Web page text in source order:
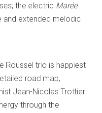
the electric Marée
extended melodic
Roussel trio is happiest
road map,
Jean-Nicolas Trottier
through the